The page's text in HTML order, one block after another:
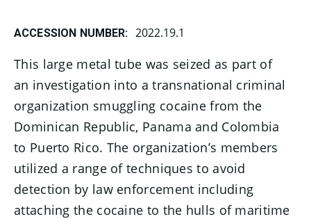
ACCESSION NUMBER: 2022.19.1
This large metal tube was seized as part of
an investigation into a transnational criminal
organization smuggling cocaine from the
Dominican Republic, Panama and Colombia
to Puerto Rico. The organization’s members
utilized a range of techniques to avoid
detection by law enforcement including
attaching the cocaine to the hulls of maritime